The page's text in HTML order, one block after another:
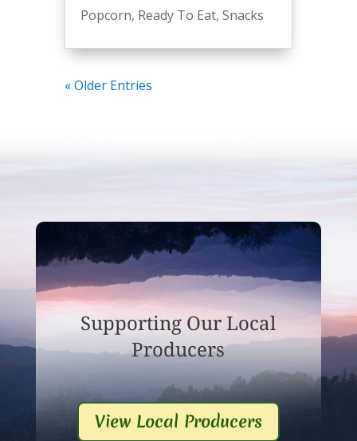
Popcorn, Ready To Eat, Snacks
« Older Entries
Supporting Our Local
Producers
View Local Producers